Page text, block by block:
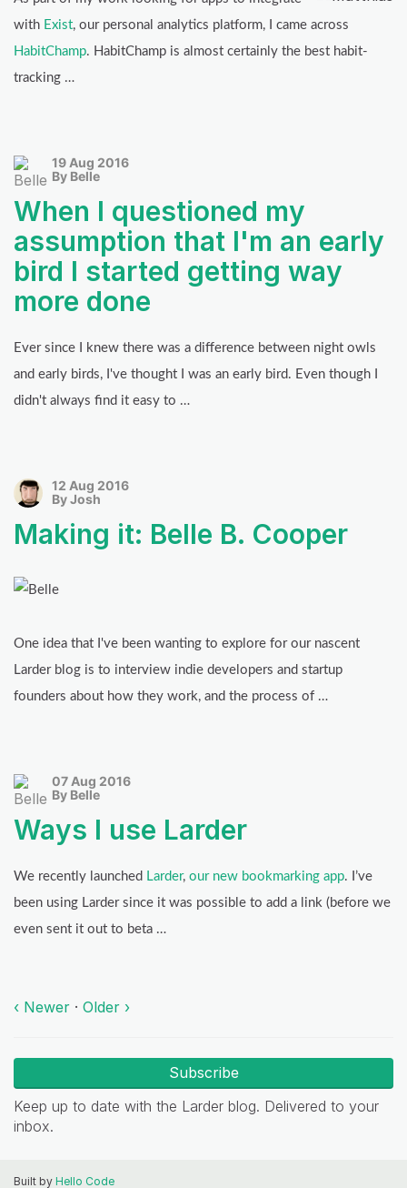
with Exist, our personal analytics platform, I came across
HabitChamp. HabitChamp is almost certainly the best habit-
tracking …
19 Aug 2016
By Belle
When I questioned my
assumption that I'm an early
bird I started getting way
more done
Ever since I knew there was a difference between night owls
and early birds, I've thought I was an early bird. Even though I
didn't always find it easy to …
12 Aug 2016
By Josh
Making it: Belle B. Cooper
One idea that I've been wanting to explore for our nascent
Larder blog is to interview indie developers and startup
founders about how they work, and the process of …
07 Aug 2016
By Belle
Ways I use Larder
We recently launched Larder, our new bookmarking app. I’ve
been using Larder since it was possible to add a link (before we
even sent it out to beta …
‹ Newer · Older ›
Subscribe
Keep up to date with the Larder blog. Delivered to your
inbox.
Built by Hello Code